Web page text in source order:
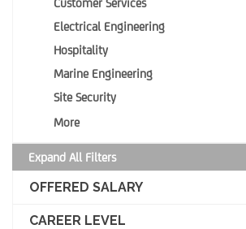
Customer Services
Electrical Engineering
Hospitality
Marine Engineering
Site Security
More
Expand All Filters
OFFERED SALARY
CAREER LEVEL